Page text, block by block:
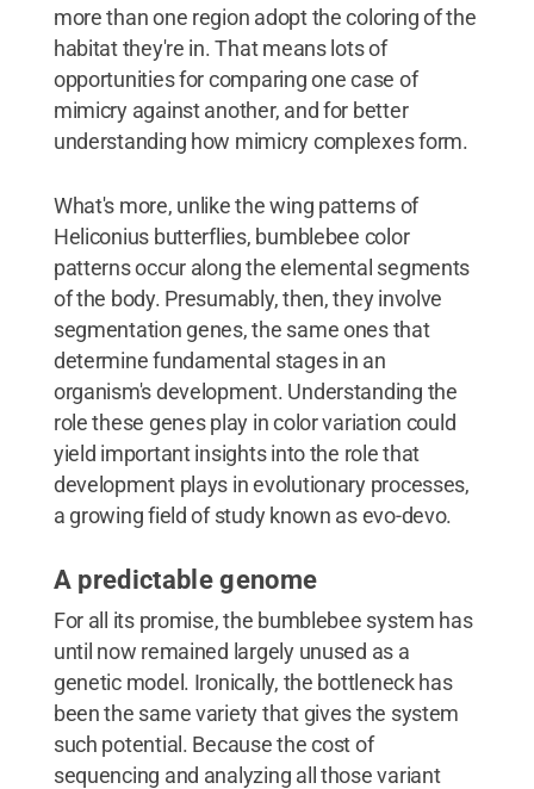
more than one region adopt the coloring of the
habitat they're in. That means lots of
opportunities for comparing one case of
mimicry against another, and for better
understanding how mimicry complexes form.
What's more, unlike the wing patterns of
Heliconius butterflies, bumblebee color
patterns occur along the elemental segments
of the body. Presumably, then, they involve
segmentation genes, the same ones that
determine fundamental stages in an
organism's development. Understanding the
role these genes play in color variation could
yield important insights into the role that
development plays in evolutionary processes,
a growing field of study known as evo-devo.
A predictable genome
For all its promise, the bumblebee system has
until now remained largely unused as a
genetic model. Ironically, the bottleneck has
been the same variety that gives the system
such potential. Because the cost of
sequencing and analyzing all those variant